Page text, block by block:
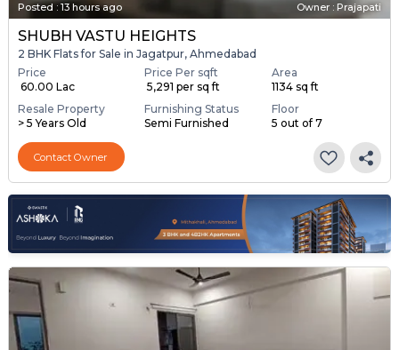
Posted : 13 hours ago Owner : Prajapati
SHUBH VASTU HEIGHTS
2 BHK Flats for Sale in Jagatpur, Ahmedabad
Price
₹ 60.00 Lac
Price Per sqft
₹ 5,291 per sq ft
Area
1134 sq ft
Resale Property
> 5 Years Old
Furnishing Status
Semi Furnished
Floor
5 out of 7
Contact Owner